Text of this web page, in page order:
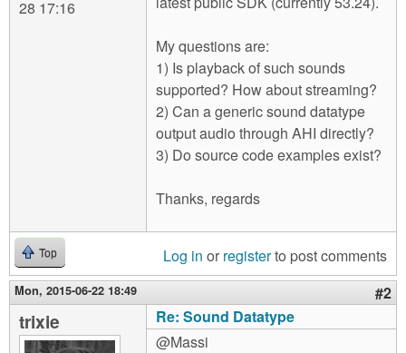
28 17:16
My questions are:
1) Is playback of such sounds
supported? How about streaming?
2) Can a generic sound datatype
output audio through AHI directly?
3) Do source code examples exist?
Thanks, regards
Top Log in or registerto post comments
Mon, 2015-06-22 18:49 #2
trixie
Re: Sound Datatype
@Massi